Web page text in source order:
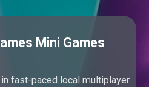
Mini Games
fast-paced local multiplayer